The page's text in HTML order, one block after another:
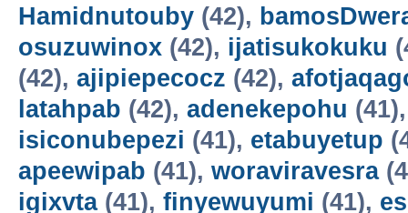
Hamidnutouby (42),
osuzuwinox (42), ijatisukokuku
(42), ajipiepecocz (42),
latahpab (42), adenekepohu
isiconubepezi (41), etabuyetup
apeewipab (41), woraviravesra
igixvta(41), finyewuyumi (41),